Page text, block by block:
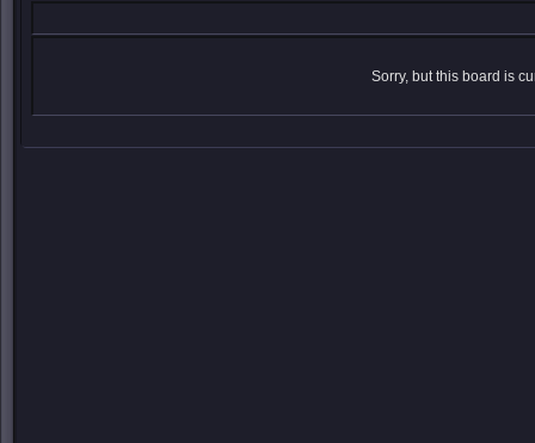
Sorry, but this board is